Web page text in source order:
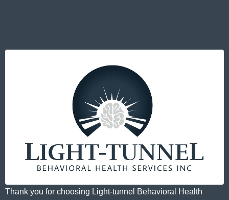
Thank you for choosing Light-tunnel Behavioral Health